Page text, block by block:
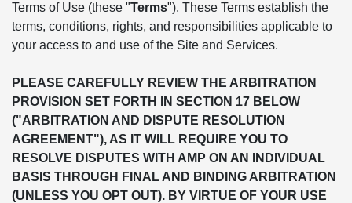
Terms of Use (these "Terms"). These Terms establish the
terms, conditions, rights, and responsibilities applicable to
your access to and use of the Site and Services.
PLEASE CAREFULLY REVIEW THE ARBITRATION
PROVISION SET FORTH IN SECTION 17 BELOW
("ARBITRATION AND DISPUTE RESOLUTION
AGREEMENT"), AS IT WILL REQUIRE YOU TO
RESOLVE DISPUTES WITH AMP ON AN INDIVIDUAL
BASIS THROUGH FINAL AND BINDING ARBITRATION
(UNLESS YOU OPT OUT). BY VIRTUE OF YOUR USE